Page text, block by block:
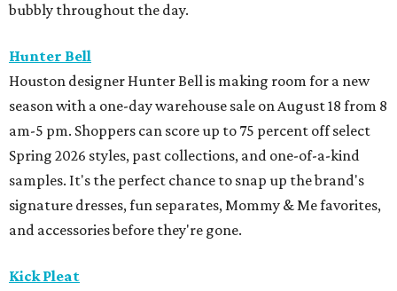
bubbly throughout the day.
Hunter Bell
Houston designer Hunter Bell is making room for a new
season with a one-day warehouse sale on August 18 from 8
am-5 pm. Shoppers can score up to 75 percent off select
Spring 2026 styles, past collections, and one-of-a-kind
samples. It's the perfect chance to snap up the brand's
signature dresses, fun separates, Mommy & Me favorites,
and accessories before they're gone.
Kick Pleat